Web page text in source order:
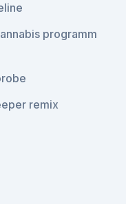
programm
remix